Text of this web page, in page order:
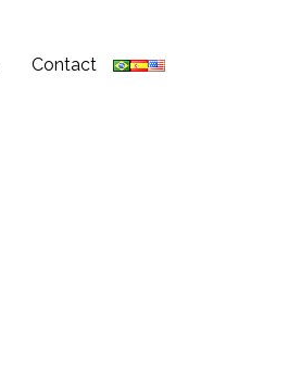
Contact